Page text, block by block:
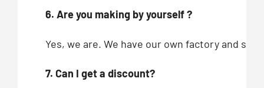
6. Are you making by yourself ?
Yes, we are. We have our own factory and
7. Can I get a discount?